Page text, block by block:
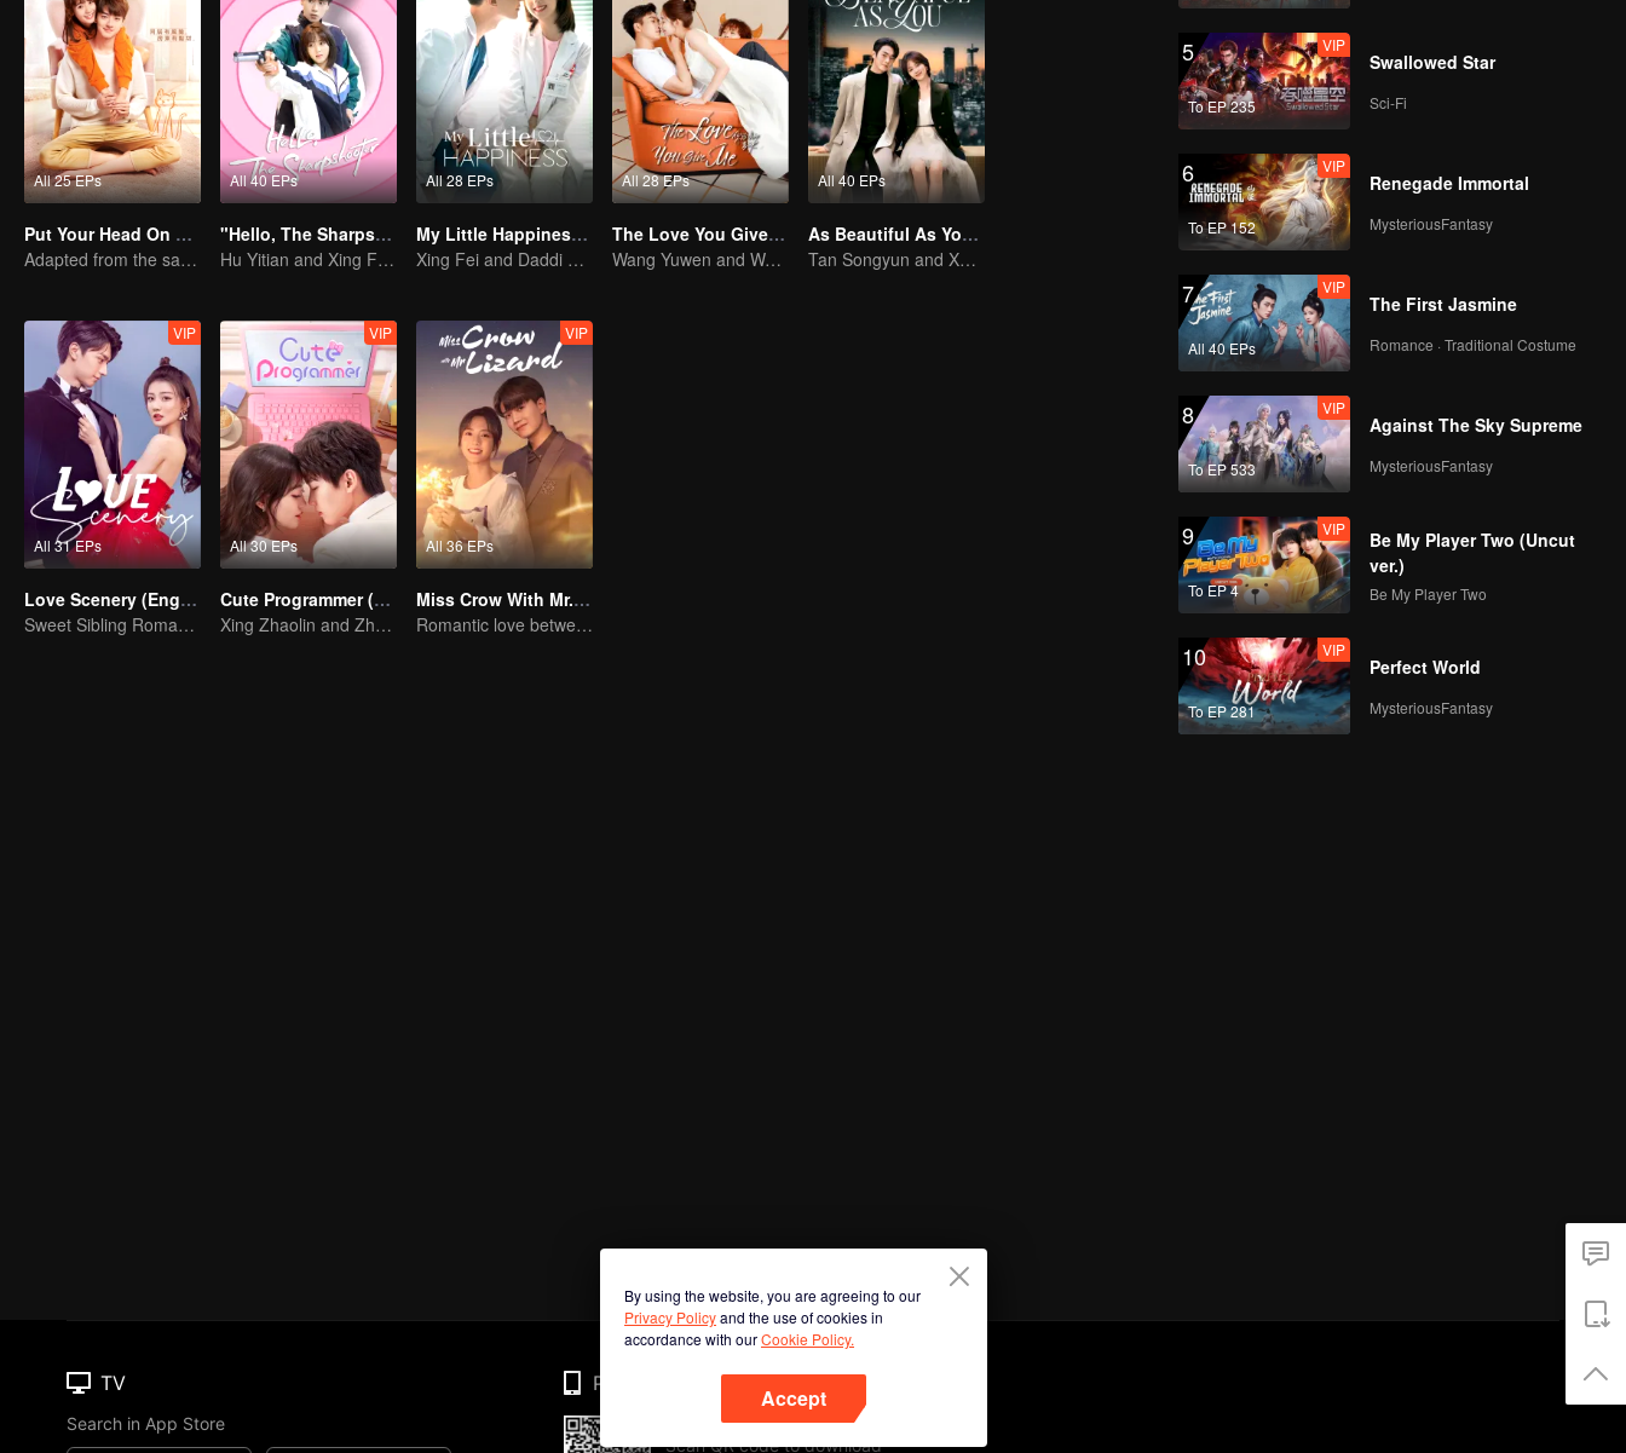
All 25 EPs
Put Your Head On My Shoulder
Adapted from the same series as "A Love so Beautiful"
All 40 EPs
"Hello, The Sharpshooter" (English Ver.)
Hu Yitian and Xing Fei's sweet love
All 28 EPs
My Little Happiness (English Ver.)
Xing Fei and Daddi Tang's sweet love story.
All 28 EPs
The Love You Give Me (English Ver.)
Wang Yuwen and Wang Ziqi Work Again as a Couple
All 40 EPs
As Beautiful As You (English Ver.)
Tan Songyun and Xu Kai join forces in the workplace
All 31 EPs
VIP
Love Scenery (English Ver.)
Sweet Sibling Romance: Xu Lu and Lin Yi
All 30 EPs
VIP
Cute Programmer (English Ver.)
Xing Zhaolin and Zhu Xudan: The Sweet Love Algorithm
All 36 EPs
VIP
Miss Crow With Mr. Lizard(English Ver.)
Romantic love between Allen Ren and Xing Fei
5
To EP 235
VIP
Swallowed Star
Sci-Fi
6
To EP 152
VIP
Renegade Immortal
MysteriousFantasy
7
All 40 EPs
VIP
The First Jasmine
Romance · Traditional Costume
8
To EP 533
VIP
Against The Sky Supreme
MysteriousFantasy
9
To EP 4
VIP
Be My Player Two (Uncut
ver.)
Be My Player Two
10
To EP 281
VIP
Perfect World
MysteriousFantasy
By using the website, you are agreeing to our
Privacy Policyand the use of cookies in
accordance with ourCookie Policy.
Accept
TV
Search in App Store
Phone
Scan QR code to download